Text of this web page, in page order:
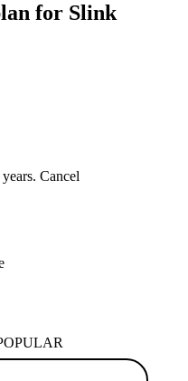
for Slink
Cancel